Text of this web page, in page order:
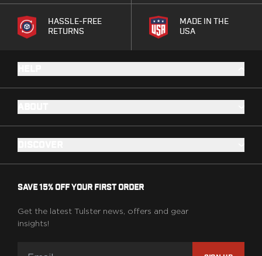
HASSLE-FREE
RETURNS
MADE IN THE
USA
SAVE 15% OFF YOUR FIRST ORDER
Get the latest Tulster news, offers and gear
insights!